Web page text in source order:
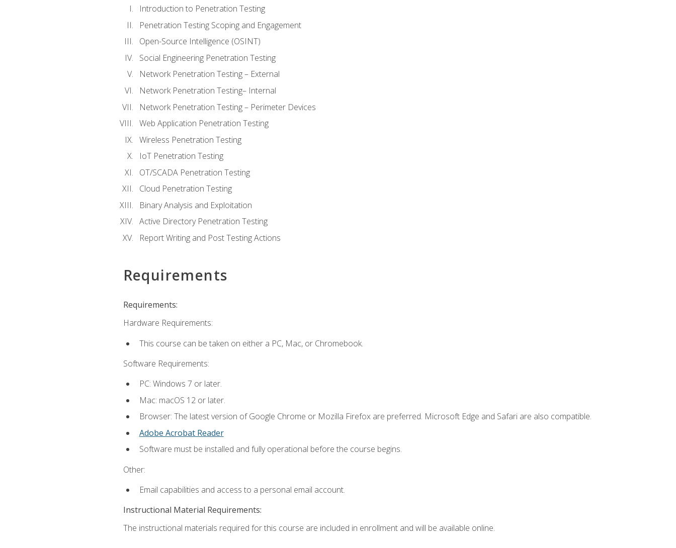
Introduction to Penetration Testing
Penetration Testing Scoping and Engagement
Open-Source Intelligence (OSINT)
Social Engineering Penetration Testing
Network Penetration Testing – External
Network Penetration Testing– Internal
Network Penetration Testing – Perimeter Devices
Web Application Penetration Testing
Wireless Penetration Testing
IoT Penetration Testing
OT/SCADA Penetration Testing
Cloud Penetration Testing
Binary Analysis and Exploitation
Active Directory Penetration Testing
Report Writing and Post Testing Actions
Requirements
Requirements:
Hardware Requirements:
This course can be taken on either a PC, Mac, or Chromebook.
Software Requirements:
PC: Windows 7 or later.
Mac: macOS 12 or later.
Browser: The latest version of Google Chrome or Mozilla Firefox are preferred. Microsoft Edge and Safari are also compatible.
Adobe Acrobat Reader
Software must be installed and fully operational before the course begins.
Other:
Email capabilities and access to a personal email account.
Instructional Material Requirements:
The instructional materials required for this course are included in enrollment and will be available online.